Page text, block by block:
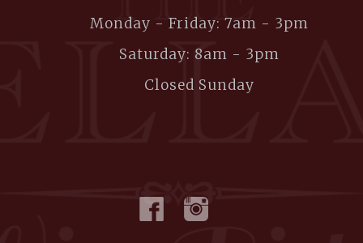
Monday - Friday: 7am - 3pm
Saturday: 8am - 3pm
Closed Sunday